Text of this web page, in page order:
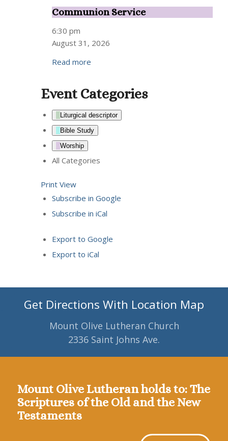
Communion
Communion Service
6:30 pm
August 31, 2026
Read more
Event Categories
Liturgical descriptor
Bible Study
Worship
All Categories
Print View
Subscribe in Google
Subscribe in iCal
Export to Google
Export to iCal
Get Directions With Location Map
Mount Olive Lutheran Church
2336 Saint Johns Ave.
Mount Olive Lutheran holds to: The
Scriptures of the Old and the New
Testaments